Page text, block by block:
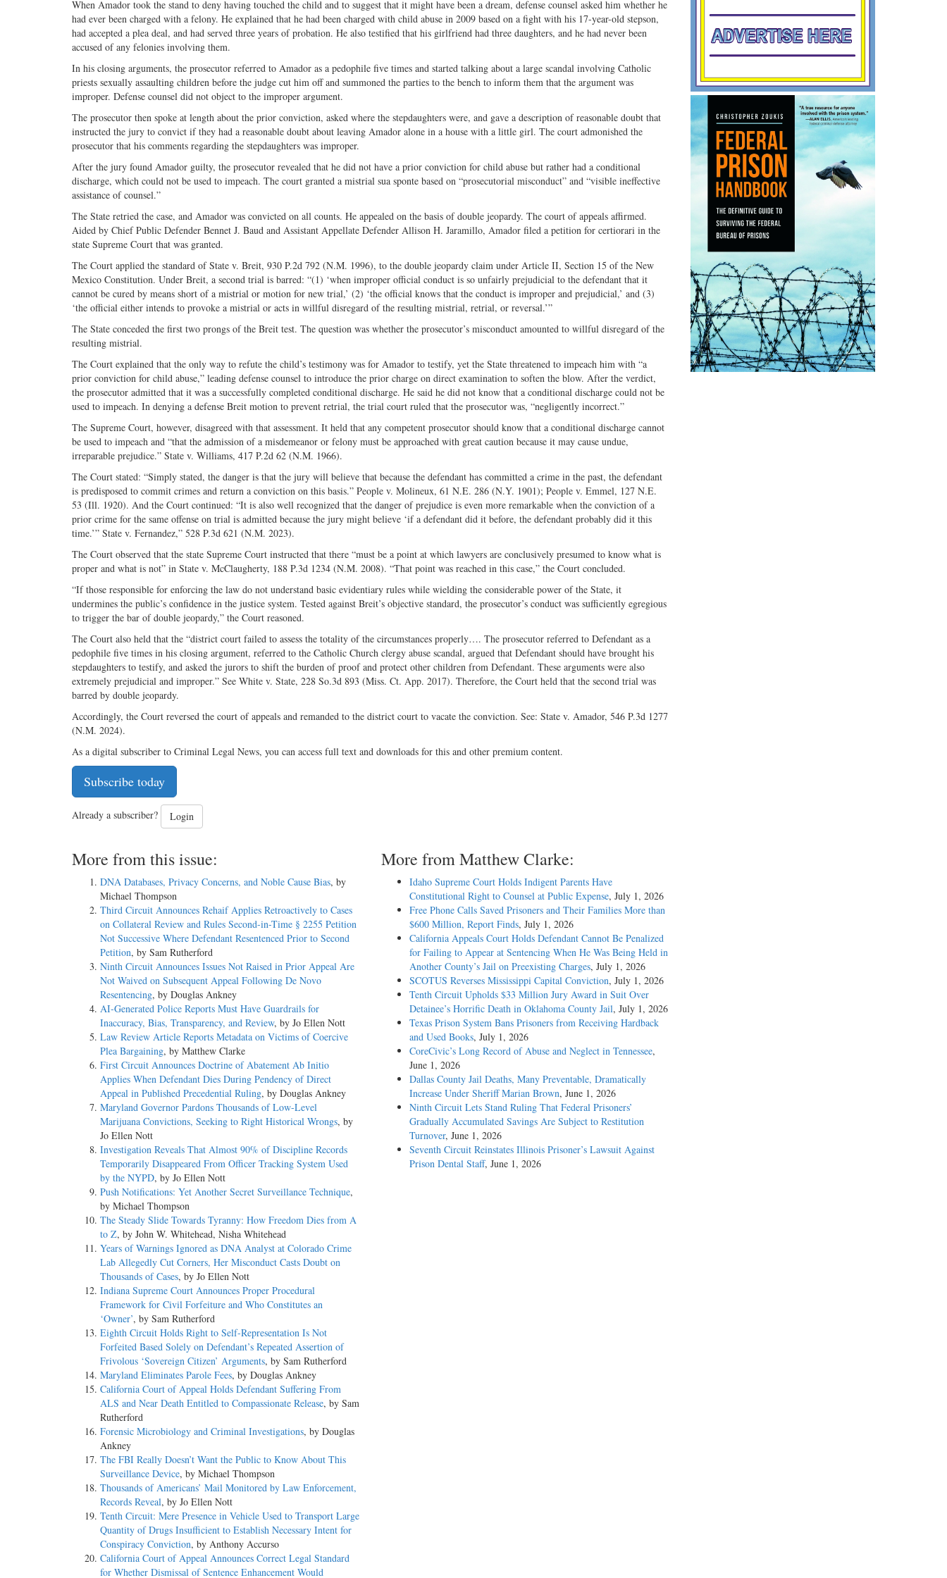
When Amador took the stand to deny having touched the child and to suggest that it might have been a dream, defense counsel asked him whether he
had ever been charged with a felony. He explained that he had been charged with child abuse in 2009 based on a fight with his 17-­year-­old stepson,
had accepted a plea deal, and had served three years of probation. He also testified that his girlfriend had three daughters, and he had never been
accused of any felonies involving them.
In his closing arguments, the prosecutor referred to Amador as a pedophile five times and started talking about a large scandal involving Catholic
priests sexually assaulting children before the judge cut him off and summoned the parties to the bench to inform them that the argument was
improper. Defense counsel did not object to the improper argument.
The prosecutor then spoke at length about the prior conviction, asked where the stepdaughters were, and gave a description of reasonable doubt that
instructed the jury to convict if they had a reasonable doubt about leaving Amador alone in a house with a little girl. The court admonished the
prosecutor that his comments regarding the stepdaughters was improper.
After the jury found Amador guilty, the prosecutor revealed that he did not have a prior conviction for child abuse but rather had a conditional
discharge, which could not be used to impeach. The court granted a mistrial sua sponte based on “prosecutorial misconduct” and “visible ineffective
assistance of counsel.”
The State retried the case, and Amador was convicted on all counts. He appealed on the basis of double jeopardy. The court of appeals affirmed.
Aided by Chief Public Defender Bennet J. Baud and Assistant Appellate Defender Allison H. Jaramillo, Amador filed a petition for certiorari in the
state Supreme Court that was granted.
The Court applied the standard of State v. Breit, 930 P.2d 792 (N.M. 1996), to the double jeopardy claim under Article II, Section 15 of the New
Mexico Constitution. Under Breit, a second trial is barred: “(1) ‘when improper official conduct is so unfairly prejudicial to the defendant that it
cannot be cured by means short of a mistrial or motion for new trial,’ (2) ‘the official knows that the conduct is improper and prejudicial,’ and (3)
‘the official either intends to provoke a mistrial or acts in willful disregard of the resulting mistrial, retrial, or reversal.’”
The State conceded the first two prongs of the Breit test. The question was whether the prosecutor’s misconduct amounted to willful disregard of the
resulting mistrial.
The Court explained that the only way to refute the child’s testimony was for Amador to testify, yet the State threatened to impeach him with “a
prior conviction for child abuse,” leading defense counsel to introduce the prior charge on direct examination to soften the blow. After the verdict,
the prosecutor admitted that it was a successfully completed conditional discharge. He said he did not know that a conditional discharge could not be
used to impeach. In denying a defense Breit motion to prevent retrial, the trial court ruled that the prosecutor was, “negligently incorrect.”
The Supreme Court, however, disagreed with that assessment. It held that any competent prosecutor should know that a conditional discharge cannot
be used to impeach and “that the admission of a misdemeanor or felony must be approached with great caution because it may cause undue,
irreparable prejudice.” State v. Williams, 417 P.2d 62 (N.M. 1966).
The Court stated: “Simply stated, the danger is that the jury will believe that because the defendant has committed a crime in the past, the defendant
is predisposed to commit crimes and return a conviction on this basis.” People v. Molineux, 61 N.E. 286 (N.Y. 1901); People v. Emmel, 127 N.E.
53 (Ill. 1920). And the Court continued: “It is also well recognized that the danger of prejudice is even more remarkable when the conviction of a
prior crime for the same offense on trial is admitted because the jury might believe ‘if a defendant did it before, the defendant probably did it this
time.’” State v. Fernandez,” 528 P.3d 621 (N.M. 2023).
The Court observed that the state Supreme Court instructed that there “must be a point at which lawyers are conclusively presumed to know what is
proper and what is not” in State v. McClaugherty, 188 P.3d 1234 (N.M. 2008). “That point was reached in this case,” the Court concluded.
“If those responsible for enforcing the law do not understand basic evidentiary rules while wielding the considerable power of the State, it
undermines the public’s confidence in the justice system. Tested against Breit’s objective standard, the prosecutor’s conduct was sufficiently egregious
to trigger the bar of double jeopardy,” the Court reasoned.
The Court also held that the “district court failed to assess the totality of the circumstances properly…. The prosecutor referred to Defendant as a
pedophile five times in his closing argument, referred to the Catholic Church clergy abuse scandal, argued that Defendant should have brought his
stepdaughters to testify, and asked the jurors to shift the burden of proof and protect other children from Defendant. These arguments were also
extremely prejudicial and improper.” See White v. State, 228 So.3d 893 (Miss. Ct. App. 2017). Therefore, the Court held that the second trial was
barred by double jeopardy.
Accordingly, the Court reversed the court of appeals and remanded to the district court to vacate the conviction. See: State v. Amador, 546 P.3d 1277
(N.M. 2024).
As a digital subscriber to Criminal Legal News, you can access full text and downloads for this and other premium content.
Subscribe today
Already a subscriber? Login
More from this issue:
DNA Databases, Privacy Concerns, and Noble Cause Bias, by
Michael Thompson
Third Circuit Announces Rehaif Applies Retroactively to Cases
on Collateral Review and Rules Second-in-Time § 2255 Petition
Not Successive Where Defendant Resentenced Prior to Second
Petition, by Sam Rutherford
Ninth Circuit Announces Issues Not Raised in Prior Appeal Are
Not Waived on Subsequent Appeal Following De Novo
Resentencing, by Douglas Ankney
AI-Generated Police Reports Must Have Guardrails for
Inaccuracy, Bias, Transparency, and Review, by Jo Ellen Nott
Law Review Article Reports Metadata on Victims of Coercive
Plea Bargaining, by Matthew Clarke
First Circuit Announces Doctrine of Abatement Ab Initio
Applies When Defendant Dies During Pendency of Direct
Appeal in Published Precedential Ruling, by Douglas Ankney
Maryland Governor Pardons Thousands of Low-Level
Marijuana Convictions, Seeking to Right Historical Wrongs, by
Jo Ellen Nott
Investigation Reveals That Almost 90% of Discipline Records
Temporarily Disappeared From Officer Tracking System Used
by the NYPD, by Jo Ellen Nott
Push Notifications: Yet Another Secret Surveillance Technique,
by Michael Thompson
The Steady Slide Towards Tyranny: How Freedom Dies from A
to Z, by John W. Whitehead, Nisha Whitehead
Years of Warnings Ignored as DNA Analyst at Colorado Crime
Lab Allegedly Cut Corners, Her Misconduct Casts Doubt on
Thousands of Cases, by Jo Ellen Nott
Indiana Supreme Court Announces Proper Procedural
Framework for Civil Forfeiture and Who Constitutes an
‘Owner’, by Sam Rutherford
Eighth Circuit Holds Right to Self-Representation Is Not
Forfeited Based Solely on Defendant’s Repeated Assertion of
Frivolous ‘Sovereign Citizen’ Arguments, by Sam Rutherford
Maryland Eliminates Parole Fees, by Douglas Ankney
California Court of Appeal Holds Defendant Suffering From
ALS and Near Death Entitled to Compassionate Release, by Sam
Rutherford
Forensic Microbiology and Criminal Investigations, by Douglas
Ankney
The FBI Really Doesn’t Want the Public to Know About This
Surveillance Device, by Michael Thompson
Thousands of Americans’ Mail Monitored by Law Enforcement,
Records Reveal, by Jo Ellen Nott
Tenth Circuit: Mere Presence in Vehicle Used to Transport Large
Quantity of Drugs Insufficient to Establish Necessary Intent for
Conspiracy Conviction, by Anthony Accurso
California Court of Appeal Announces Correct Legal Standard
for Whether Dismissal of Sentence Enhancement Would
More from Matthew Clarke:
Idaho Supreme Court Holds Indigent Parents Have
Constitutional Right to Counsel at Public Expense, July 1, 2026
Free Phone Calls Saved Prisoners and Their Families More than
$600 Million, Report Finds, July 1, 2026
California Appeals Court Holds Defendant Cannot Be Penalized
for Failing to Appear at Sentencing When He Was Being Held in
Another County’s Jail on Preexisting Charges, July 1, 2026
SCOTUS Reverses Mississippi Capital Conviction, July 1, 2026
Tenth Circuit Upholds $33 Million Jury Award in Suit Over
Detainee’s Horrific Death in Oklahoma County Jail, July 1, 2026
Texas Prison System Bans Prisoners from Receiving Hardback
and Used Books, July 1, 2026
CoreCivic’s Long Record of Abuse and Neglect in Tennessee,
June 1, 2026
Dallas County Jail Deaths, Many Preventable, Dramatically
Increase Under Sheriff Marian Brown, June 1, 2026
Ninth Circuit Lets Stand Ruling That Federal Prisoners’
Gradually Accumulated Savings Are Subject to Restitution
Turnover, June 1, 2026
Seventh Circuit Reinstates Illinois Prisoner’s Lawsuit Against
Prison Dental Staff, June 1, 2026